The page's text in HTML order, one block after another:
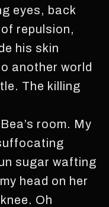
eyes, back
repulsion,
his skin
another world
The killing
room. My
sugar wafting
head on her
Oh